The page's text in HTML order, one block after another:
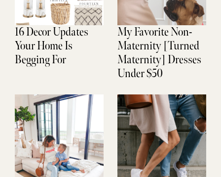
16 Decor Updates
Your Home Is
Begging For
My Favorite Non-
Maternity [Turned
Maternity] Dresses
Under $50